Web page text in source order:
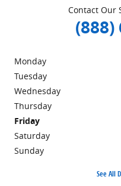
Contact Our
(888)
Monday
Tuesday
Wednesday
Thursday
Friday
Saturday
Sunday
See All